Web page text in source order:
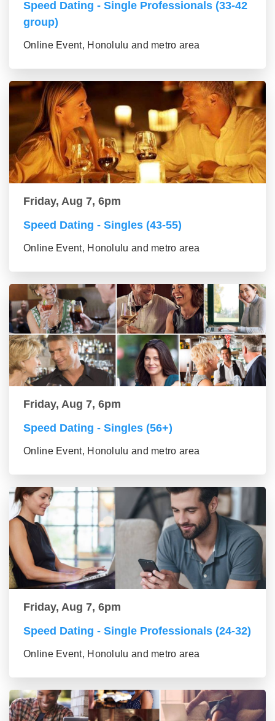
Speed Dating - Single Professionals (33-42
group)
Online Event, Honolulu and metro area
Friday, Aug 7, 6pm
Speed Dating - Singles (43-55)
Online Event, Honolulu and metro area
Friday, Aug 7, 6pm
Speed Dating - Singles (56+)
Online Event, Honolulu and metro area
Friday, Aug 7, 6pm
Speed Dating - Single Professionals (24-32)
Online Event, Honolulu and metro area